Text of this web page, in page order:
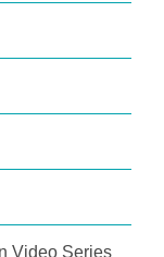
Video Series